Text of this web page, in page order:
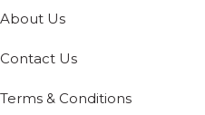
About Us
Contact Us
Terms & Conditions